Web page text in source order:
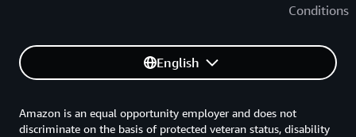
Conditions
English
Amazon is an equal opportunity employer and does not
discriminate on the basis of protected veteran status, disability